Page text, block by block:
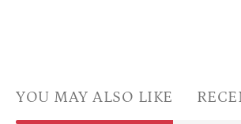
YOU MAY ALSO LIKE